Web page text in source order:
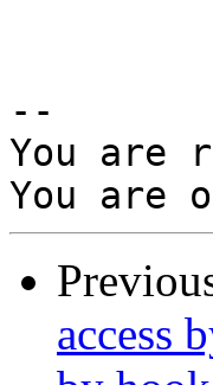
--
You are
access